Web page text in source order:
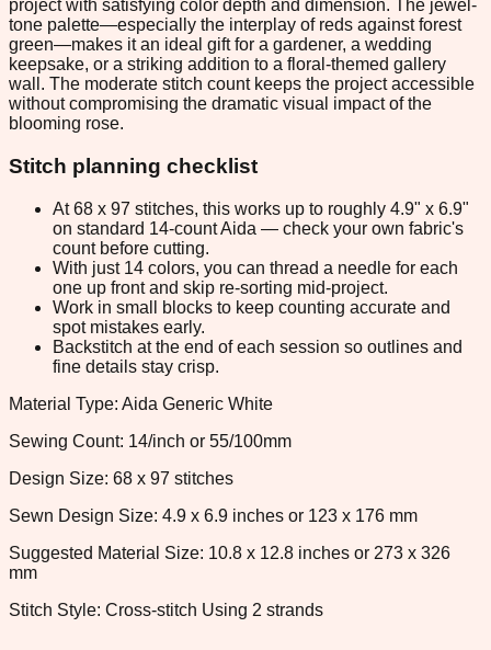
project with satisfying color depth and dimension. The jewel-
tone palette—especially the interplay of reds against forest
green—makes it an ideal gift for a gardener, a wedding
keepsake, or a striking addition to a floral-themed gallery
wall. The moderate stitch count keeps the project accessible
without compromising the dramatic visual impact of the
blooming rose.
Stitch planning checklist
At 68 x 97 stitches, this works up to roughly 4.9" x 6.9"
on standard 14-count Aida — check your own fabric's
count before cutting.
With just 14 colors, you can thread a needle for each
one up front and skip re-sorting mid-project.
Work in small blocks to keep counting accurate and
spot mistakes early.
Backstitch at the end of each session so outlines and
fine details stay crisp.
Material Type: Aida Generic White
Sewing Count: 14/inch or 55/100mm
Design Size: 68 x 97 stitches
Sewn Design Size: 4.9 x 6.9 inches or 123 x 176 mm
Suggested Material Size: 10.8 x 12.8 inches or 273 x 326
mm
Stitch Style: Cross-stitch Using 2 strands